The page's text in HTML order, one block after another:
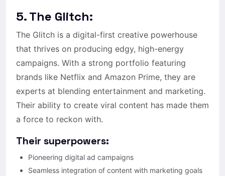
5. The Glitch:
The Glitch is a digital-first creative powerhouse
that thrives on producing edgy, high-energy
campaigns. With a strong portfolio featuring
brands like Netflix and Amazon Prime, they are
experts at blending entertainment and marketing.
Their ability to create viral content has made them
a force to reckon with.
Their superpowers:
Pioneering digital ad campaigns
Seamless integration of content with marketing goals